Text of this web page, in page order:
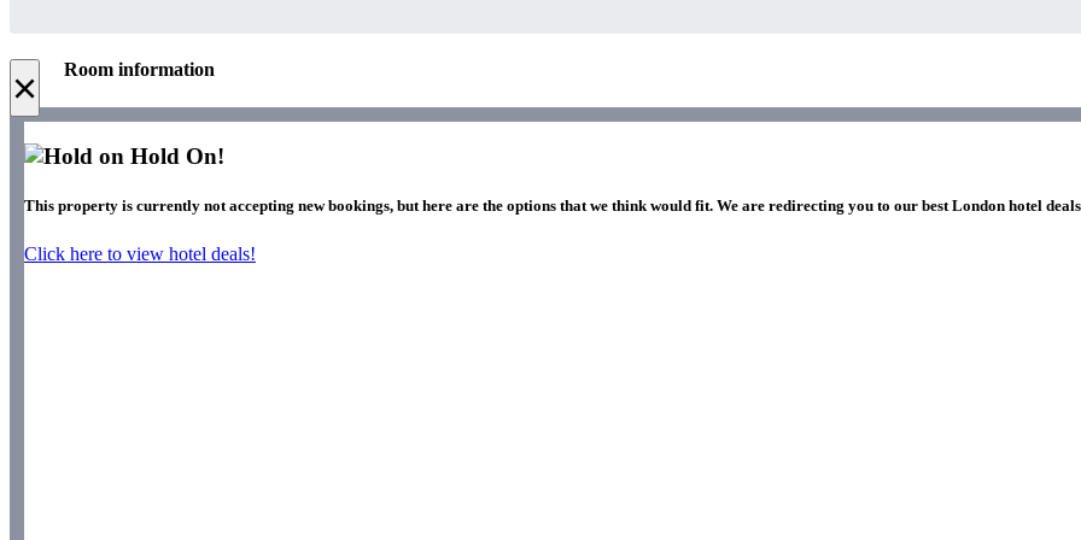
× Room information
Hold On!
This property is currently not accepting new bookings, but here are the options that we think would fit. We are redirecting you to our best London hotel
Click here to view hotel deals!